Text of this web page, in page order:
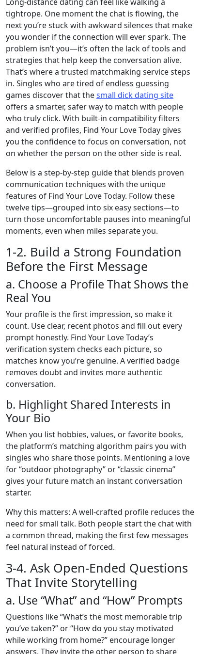
tightrope. One moment the chat is flowing, the
next you’re stuck with awkward silences that make
you wonder if the connection will ever spark. The
problem isn’t you—it’s often the lack of tools and
strategies that help keep the conversation alive.
That’s where a trusted matchmaking service steps
in. Singles who are tired of endless guessing
games discover that thesmall dick dating site
offers a smarter, safer way to match with people
who truly click. With built‑in compatibility filters
and verified profiles, Find Your Love Today gives
you the confidence to focus on conversation, not
on whether the person on the other side is real.
Below is a step‑by‑step guide that blends proven
communication techniques with the unique
features of Find Your Love Today. Follow these
twelve tips—grouped into six easy sections—to
turn those uncomfortable pauses into meaningful
moments, even when miles separate you.
1‑2. Build a Strong Foundation
Before the First Message
a. Choose a Profile That Shows the
Real You
Your profile is the first impression, so make it
count. Use clear, recent photos and fill out every
prompt honestly. Find Your Love Today’s
verification system checks each picture, so
matches know you’re genuine. A verified badge
removes doubt and invites more authentic
conversation.
b. Highlight Shared Interests in
Your Bio
When you list hobbies, values, or favorite books,
the platform’s matching algorithm pairs you with
singles who share those points. Mentioning a love
for “outdoor photography” or “classic cinema”
gives your future match an instant conversation
starter.
Why this matters: A well‑crafted profile reduces the
need for small talk. Both people start the chat with
a common thread, making the first few messages
feel natural instead of forced.
3‑4. Ask Open‑Ended Questions
That Invite Storytelling
a. Use “What” and “How” Prompts
Questions like “What’s the most memorable trip
you’ve taken?” or “How do you stay motivated
while working from home?” encourage longer
answers. They invite the other person to share